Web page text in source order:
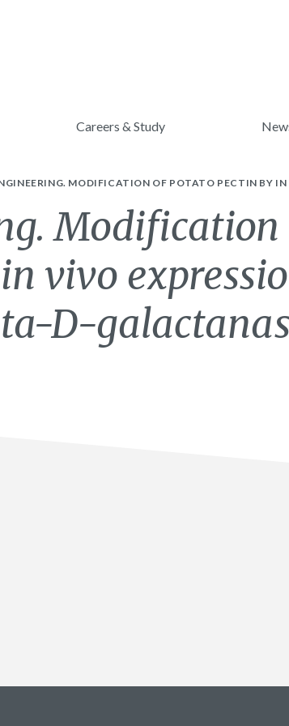
Careers & Study
MODIFICATION OF POTATO PECTIN BY
Modification
vivo
D-